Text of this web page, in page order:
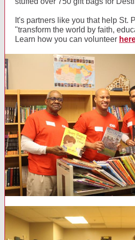
It's partners like you that help St.
"transform the world by faith,
Learn how you can volunteer